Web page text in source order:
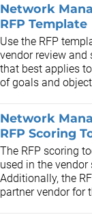
Network
RFP Template
Use the RFP
vendor review and
that best applies
of goals and
Network
RFP Scoring
The RFP scoring
used in the
Additionally, the
partner vendor for